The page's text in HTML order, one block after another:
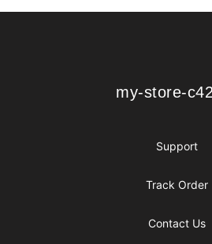
my-store-
my-store-
Support
Track Order
Contact Us